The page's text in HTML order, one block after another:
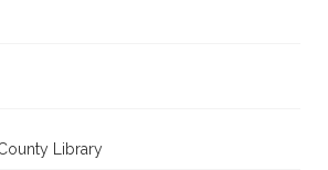
Library